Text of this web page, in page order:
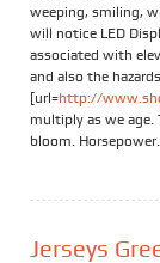
weeping, smiling,
will notice LED
associated with
and also the hazards
[url=http://
multiply as we age.
bloom. Horsepower.
Jerseys